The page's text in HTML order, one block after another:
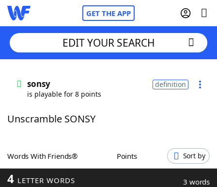
GET THE APP
Words With Friends
ScrabbleHelpers
Today's NYT Games
EDIT YOUR SEARCH
sonsy
is playable for 8 points
definition
Unscramble SONSY
Words With Friends® Points Sort by
4 LETTER WORDS 3 words